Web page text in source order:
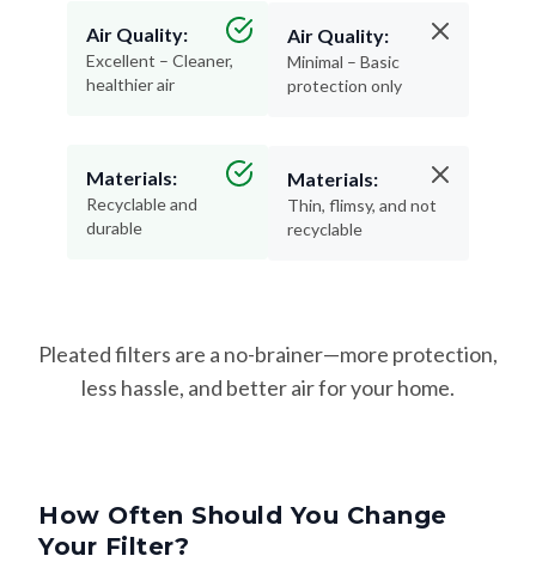
Air Quality:
Excellent – Cleaner,
healthier air
Materials:
Recyclable and
durable
Air Quality:
Minimal – Basic
protection only
Materials:
Thin, flimsy, and not
recyclable
Pleated filters are a no-brainer—more protection,
less hassle, and better air for your home.
How Often Should You Change
Your Filter?